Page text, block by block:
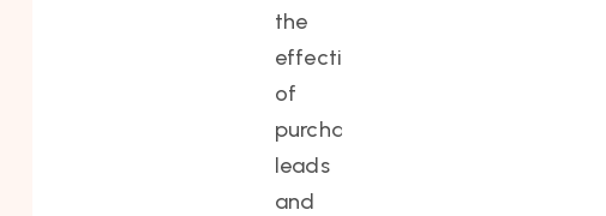
the
effectiveness
of
purchased
leads
and